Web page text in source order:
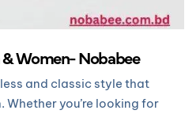
Women- Nobabee
and classic style that
you’re looking for